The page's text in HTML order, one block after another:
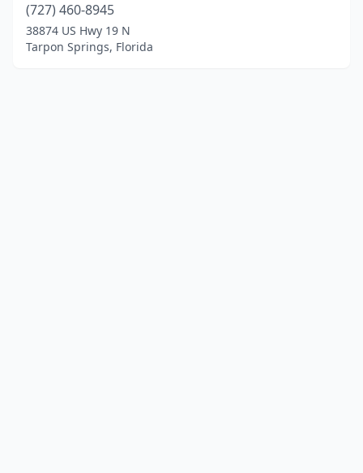
(727) 460-8945
38874 US Hwy 19 N
Tarpon Springs, Florida